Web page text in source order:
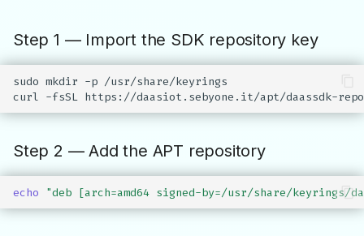
Step 1 — Import the SDK repository key
sudo mkdir -p /usr/share/keyrings
curl -fsSL https://daasiot.sebyone.it/apt/daassdk-
Step 2 — Add the APT repository
echo "deb [arch=amd64 signed-by=/usr/share/